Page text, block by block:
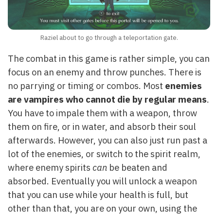
Raziel about to go through a teleportation gate.
The combat in this game is rather simple, you can
focus on an enemy and throw punches. There is
no parrying or timing or combos. Most enemies
are vampires who cannot die by regular means.
You have to impale them with a weapon, throw
them on fire, or in water, and absorb their soul
afterwards. However, you can also just run past a
lot of the enemies, or switch to the spirit realm,
where enemy spirits can be beaten and
absorbed. Eventually you will unlock a weapon
that you can use while your health is full, but
other than that, you are on your own, using the